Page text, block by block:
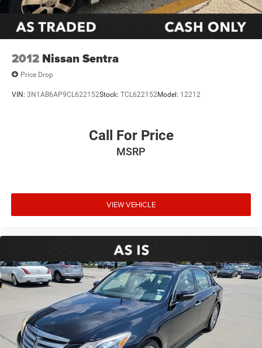
2012 Nissan Sentra
Price Drop
VIN: 3N1AB6AP9CL622152Stock: TCL622152Model: 12212
Call For Price
MSRP
VIEW VEHICLE